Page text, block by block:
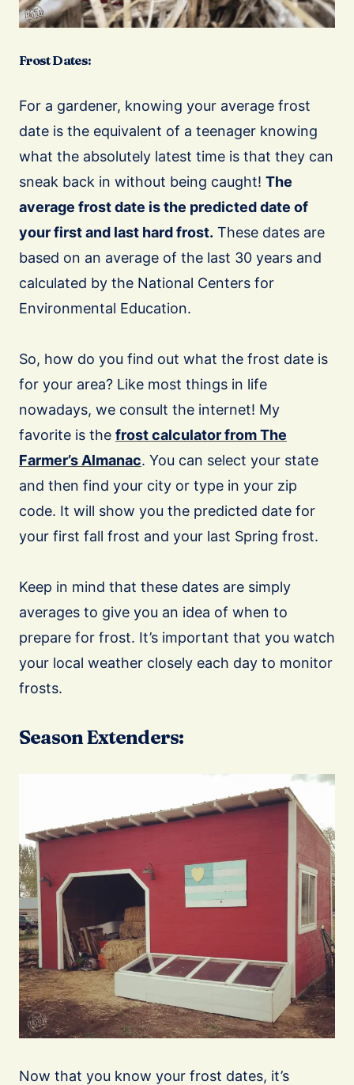
Frost Dates:
For a gardener, knowing your average frost
date is the equivalent of a teenager knowing
what the absolutely latest time is that they can
sneak back in without being caught! The
average frost date is the predicted date of
your first and last hard frost. These dates are
based on an average of the last 30 years and
calculated by the National Centers for
Environmental Education.
So, how do you find out what the frost date is
for your area? Like most things in life
nowadays, we consult the internet! My
favorite is the frost calculator from The
Farmer’s Almanac. You can select your state
and then find your city or type in your zip
code. It will show you the predicted date for
your first fall frost and your last Spring frost.
Keep in mind that these dates are simply
averages to give you an idea of when to
prepare for frost. It’s important that you watch
your local weather closely each day to monitor
frosts.
Season Extenders:
Now that you know your frost dates, it’s